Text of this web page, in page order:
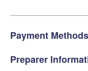
Payment Methods
Preparer